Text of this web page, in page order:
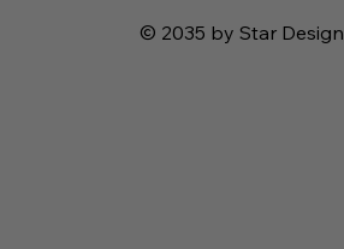
© 2035 by Star Design